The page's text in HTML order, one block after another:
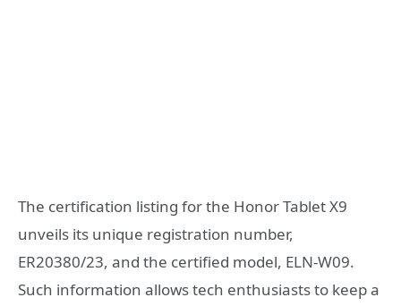
The certification listing for the Honor Tablet X9
unveils its unique registration number,
ER20380/23, and the certified model, ELN-W09.
Such information allows tech enthusiasts to keep a